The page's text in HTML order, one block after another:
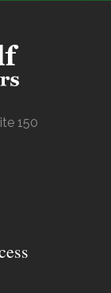
150